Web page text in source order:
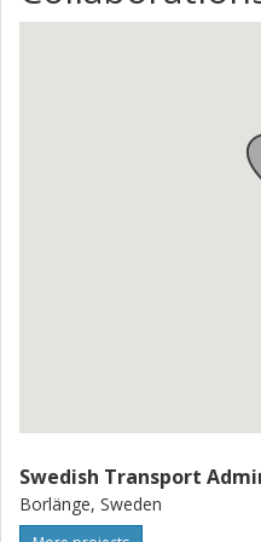
Swedish Transport
Borlänge, Sweden